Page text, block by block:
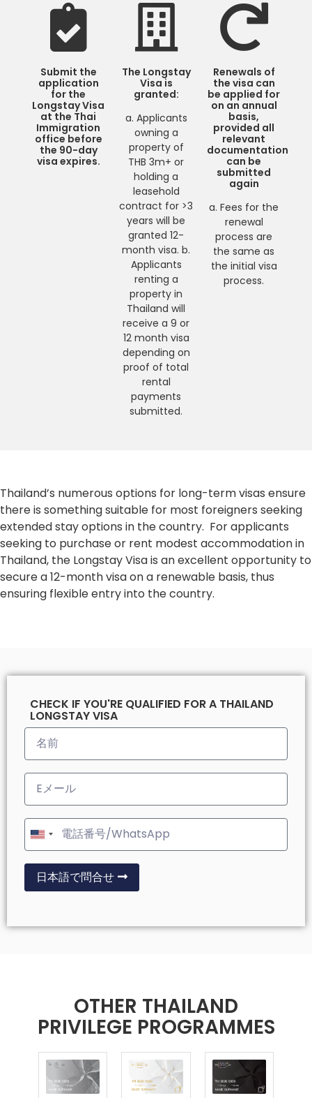
Submit the
application
for the
Longstay Visa
at the Thai
Immigration
office before
the 90-day
visa expires.
The Longstay
Visa is
granted:
a. Applicants
owning a
property of
THB 3m+ or
holding a
leasehold
contract for >3
years will be
granted 12-
month visa. b.
Applicants
renting a
property in
Thailand will
receive a 9 or
12 month visa
depending on
proof of total
rental
payments
submitted.
Renewals of
the visa can
be applied for
on an annual
basis,
provided all
relevant
documentation
can be
submitted
again
a. Fees for the
renewal
process are
the same as
the initial visa
process.
Thailand’s numerous options for long-term visas ensure
there is something suitable for most foreigners seeking
extended stay options in the country. For applicants
seeking to purchase or rent modest accommodation in
Thailand, the Longstay Visa is an excellent opportunity to
secure a 12-month visa on a renewable basis, thus
ensuring flexible entry into the country.
CHECK IF YOU'RE QUALIFIED FOR A THAILAND
LONGSTAY VISA
United
States
+1
日本語で問合せ
OTHER THAILAND
PRIVILEGE PROGRAMMES